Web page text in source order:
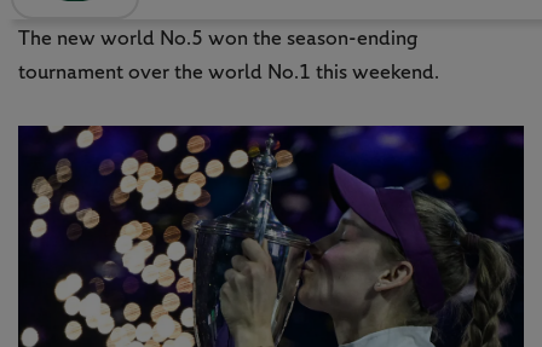
The new world No.5 won the season-ending
tournament over the world No.1 this weekend.